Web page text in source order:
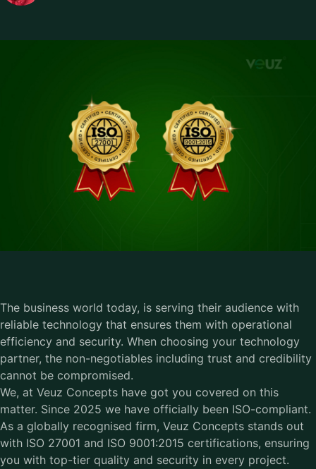
The business world today, is serving their audience with
reliable technology that ensures them with operational
efficiency and security. When choosing your technology
partner, the non-negotiables including trust and credibility
cannot be compromised.
We, at Veuz Concepts have got you covered on this
matter. Since 2025 we have officially been ISO-compliant.
As a globally recognised firm, Veuz Concepts stands out
with ISO 27001 and ISO 9001:2015 certifications, ensuring
you with top-tier quality and security in every project.